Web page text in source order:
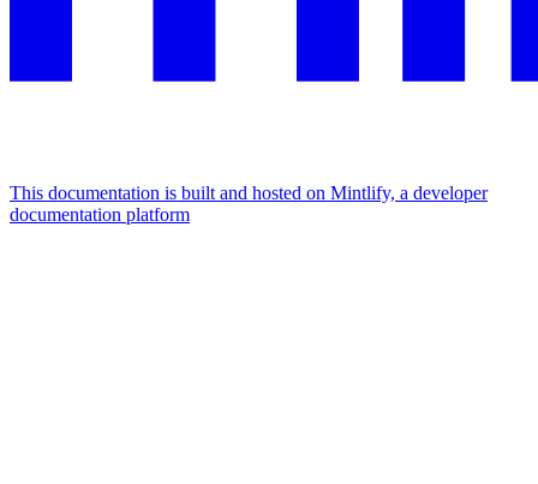
This documentation is built and hosted on Mintlify, a developer
documentation platform